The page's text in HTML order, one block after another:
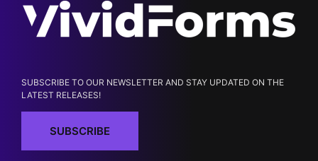
SUBSCRIBE TO OUR NEWSLETTER AND STAY UPDATED ON THE
LATEST RELEASES!
SUBSCRIBE